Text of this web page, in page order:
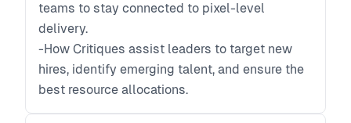
teams to stay connected to pixel-level
delivery.
-How Critiques assist leaders to target new
hires, identify emerging talent, and ensure the
best resource allocations.